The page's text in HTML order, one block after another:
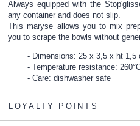
Always equipped with the
any container and does not slip.
This maryse allows you to mix
you to scrape the bowls without
Dimensions: 25 x 3,5 x ht 1,5
Temperature resistance:
Care: dishwasher safe
LOYALTY POINTS